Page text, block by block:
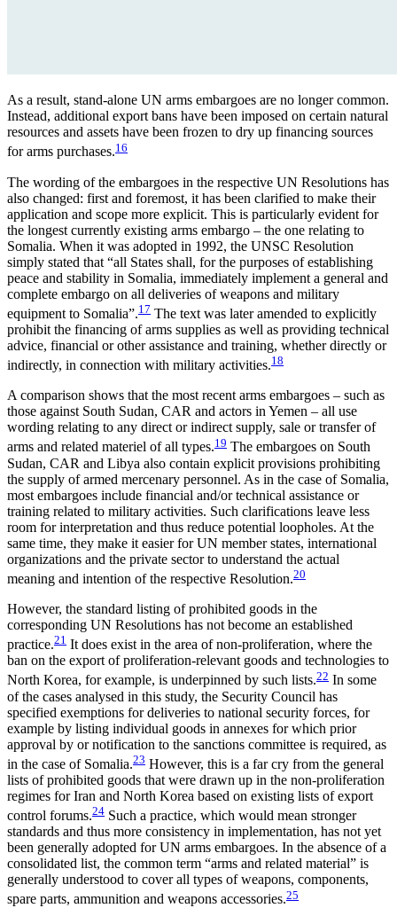
As a result, stand-alone UN arms embargoes are no longer common.
Instead, additional export bans have been imposed on certain natural
resources and assets have been frozen to dry up financing sources
for arms purchases.16
The wording of the embargoes in the respective UN Resolutions has
also changed: first and foremost, it has been clarified to make their
application and scope more explicit. This is particularly evident for
the longest currently existing arms embargo – the one relating to
Somalia. When it was adopted in 1992, the UNSC Resolution
simply stated that “all States shall, for the purposes of establishing
peace and stability in Somalia, immediately implement a general and
complete embargo on all deliveries of weapons and military
equipment to Somalia”.17 The text was later amended to explicitly
prohibit the financing of arms supplies as well as providing technical
advice, finan­cial or other assistance and training, whether directly or
indirectly, in connection with military activities.18
A comparison shows that the most recent arms embargoes – such as
those against South Sudan, CAR and actors in Yemen – all use
wording relating to any direct or indirect supply, sale or transfer of
arms and related materiel of all types.19 The embargoes on South
Sudan, CAR and Libya also contain explicit pro­visions prohibiting
the supply of armed mercenary personnel. As in the case of Somalia,
most embargoes include financial and/or technical assistance or
train­ing related to military activities. Such clarifications leave less
room for interpretation and thus reduce potential loopholes. At the
same time, they make it easier for UN member states, international
organizations and the private sector to understand the actual
meaning and intention of the respective Resolution.20
However, the standard listing of prohibited goods in the
corresponding UN Resolutions has not become an established
practice.21 It does exist in the area of non-proliferation, where the
ban on the export of proliferation-relevant goods and technologies to
North Korea, for example, is underpinned by such lists.22 In some
of the cases analysed in this study, the Security Council has
specified exemptions for deliveries to national security forces, for
example by listing individual goods in annexes for which prior
approval by or notification to the sanctions commit­tee is required, as
in the case of Somalia.23 However, this is a far cry from the general
lists of prohibited goods that were drawn up in the non-proliferation
regimes for Iran and North Korea based on existing lists of export
control forums.24 Such a practice, which would mean stronger
standards and thus more consistency in implementation, has not yet
been gen­erally adopted for UN arms embargoes. In the absence of a
consolidated list, the common term “arms and related material” is
generally understood to cover all types of weapons, components,
spare parts, ammuni­tion and weapons accessories.25